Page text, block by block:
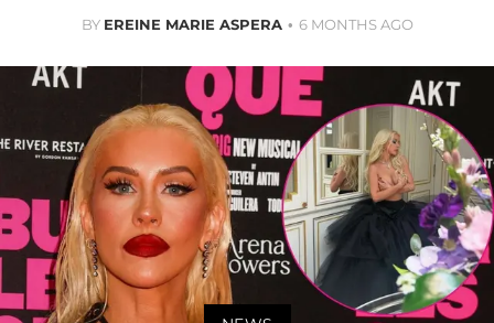
BY EREINE MARIE ASPERA 6 MONTHS AGO